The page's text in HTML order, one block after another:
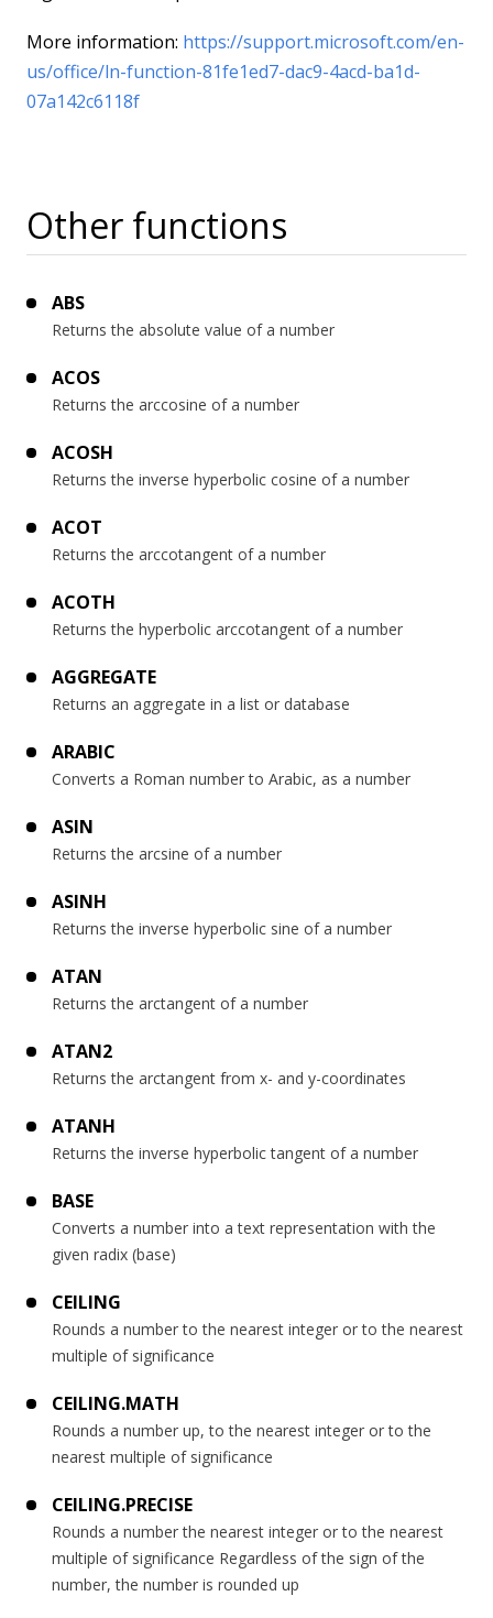
More information: https://support.microsoft.com/en-
us/office/ln-function-81fe1ed7-dac9-4acd-ba1d-
07a142c6118f
Other functions
ABS
Returns the absolute value of a number
ACOS
Returns the arccosine of a number
ACOSH
Returns the inverse hyperbolic cosine of a number
ACOT
Returns the arccotangent of a number
ACOTH
Returns the hyperbolic arccotangent of a number
AGGREGATE
Returns an aggregate in a list or database
ARABIC
Converts a Roman number to Arabic, as a number
ASIN
Returns the arcsine of a number
ASINH
Returns the inverse hyperbolic sine of a number
ATAN
Returns the arctangent of a number
ATAN2
Returns the arctangent from x- and y-coordinates
ATANH
Returns the inverse hyperbolic tangent of a number
BASE
Converts a number into a text representation with the
given radix (base)
CEILING
Rounds a number to the nearest integer or to the nearest
multiple of significance
CEILING.MATH
Rounds a number up, to the nearest integer or to the
nearest multiple of significance
CEILING.PRECISE
Rounds a number the nearest integer or to the nearest
multiple of significance Regardless of the sign of the
number, the number is rounded up